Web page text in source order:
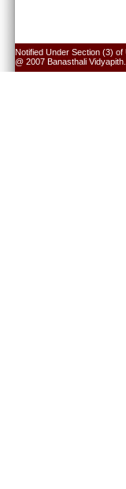
Notified Under Section (3)
@ 2007 Banasthali Vidyapith.